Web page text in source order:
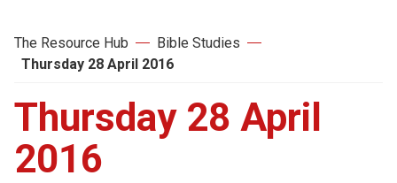
The Resource Hub
Bible Studies
Thursday 28 April 2016
Thursday 28 April
2016